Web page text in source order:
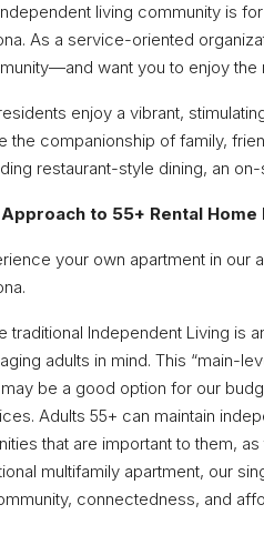
living community is
As a service-oriented
want you to enjoy the
enjoy a vibrant,
the companionship of family,
restaurant-style dining, an
to 55+ Rental Home
your own apartment in our
traditional Independent Living is
adults in mind. This “main-
be a good option for our
Adults 55+ can maintain
that are important to them,
multifamily apartment, our
connectedness, and